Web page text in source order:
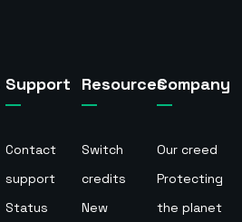
Support
Contact
support
Status
Resources
Switch
credits
New
Company
Our creed
Protecting
the planet